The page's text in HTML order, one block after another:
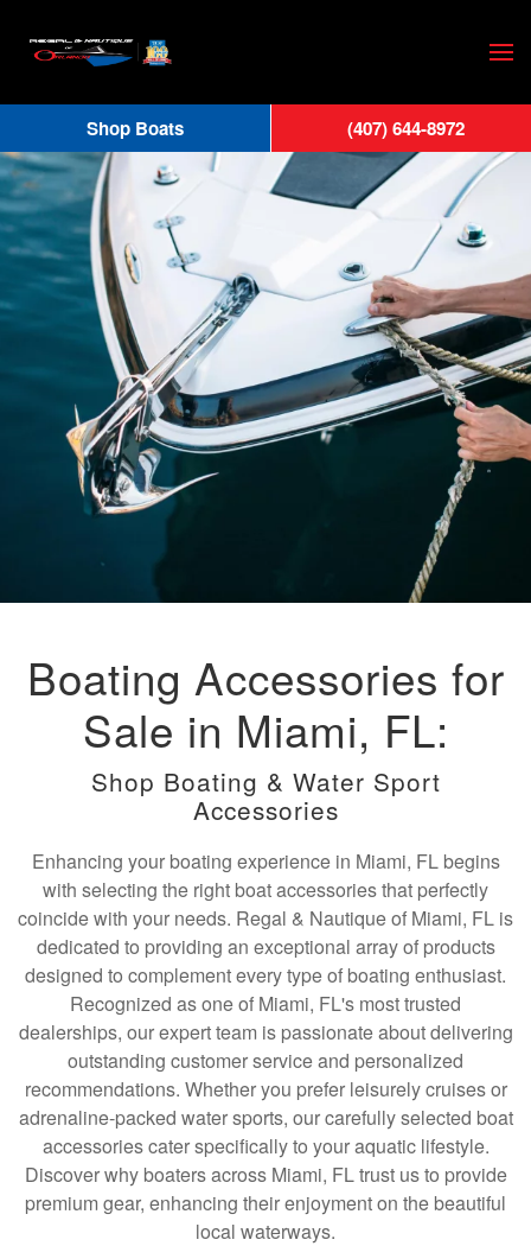
Skip
main
content
Boating Accessories for
Sale in Miami, FL:
Shop Boating & Water Sport
Accessories
Enhancing your boating experience in Miami, FL begins
with selecting the right boat accessories that perfectly
coincide with your needs. Regal & Nautique of Miami, FL is
dedicated to providing an exceptional array of products
designed to complement every type of boating enthusiast.
Recognized as one of Miami, FL's most trusted
dealerships, our expert team is passionate about delivering
outstanding customer service and personalized
recommendations. Whether you prefer leisurely cruises or
adrenaline-packed water sports, our carefully selected boat
accessories cater specifically to your aquatic lifestyle.
Discover why boaters across Miami, FL trust us to provide
premium gear, enhancing their enjoyment on the beautiful
local waterways.
Shop Boats (407) 644-8972